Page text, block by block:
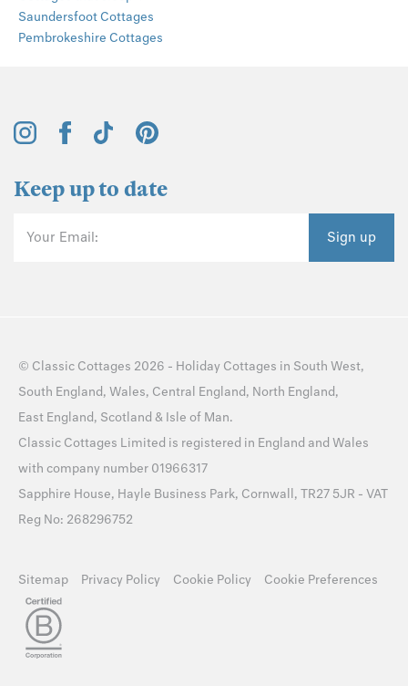
Saundersfoot Cottages
Pembrokeshire Cottages
Keep up to date
Your Email: Sign up
© Classic Cottages 2026 - Holiday Cottages in South West,
South England, Wales, Central England, North England,
East England, Scotland & Isle of Man.
Classic Cottages Limited is registered in England and Wales
with company number 01966317
Sapphire House, Hayle Business Park, Cornwall, TR27 5JR - VAT
Reg No: 268296752
Sitemap Privacy Policy Cookie Policy Cookie Preferences